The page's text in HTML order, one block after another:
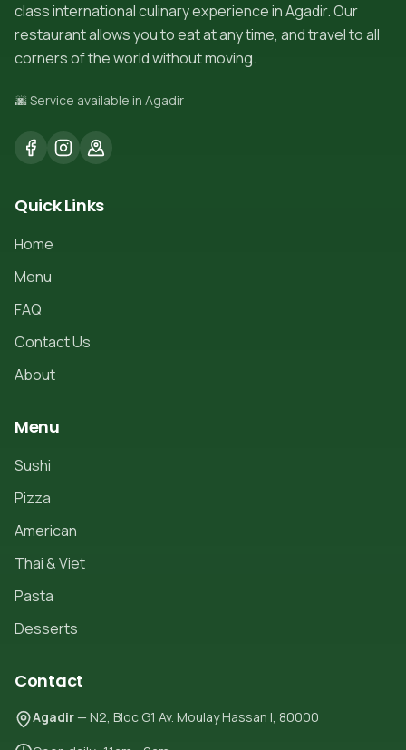
class international culinary experience in Agadir. Our
restaurant allows you to eat at any time, and travel to all
corners of the world without moving.
🌆 Service available in Agadir
Quick Links
Home
Menu
FAQ
Contact Us
About
Menu
Sushi
Pizza
American
Thai & Viet
Pasta
Desserts
Contact
Agadir— N2, Bloc G1 Av. Moulay Hassan I, 80000